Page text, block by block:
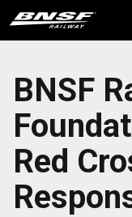
BNSF
Red